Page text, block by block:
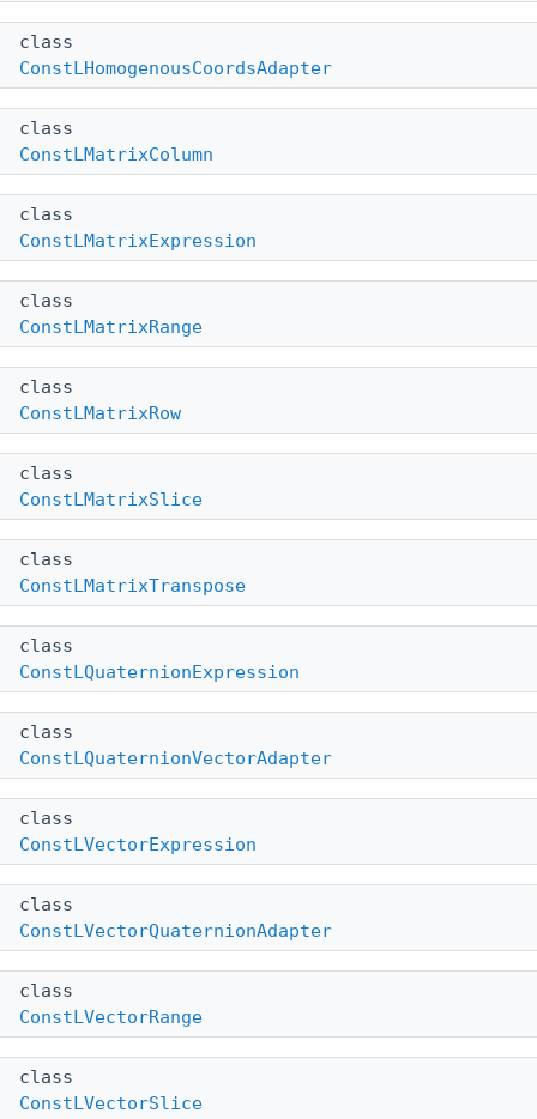
class
ConstLHomogenousCoordsAdapter
class
ConstLMatrixColumn
class
ConstLMatrixExpression
class
ConstLMatrixRange
class
ConstLMatrixRow
class
ConstLMatrixSlice
class
ConstLMatrixTranspose
class
ConstLQuaternionExpression
class
ConstLQuaternionVectorAdapter
class
ConstLVectorExpression
class
ConstLVectorQuaternionAdapter
class
ConstLVectorRange
class
ConstLVectorSlice